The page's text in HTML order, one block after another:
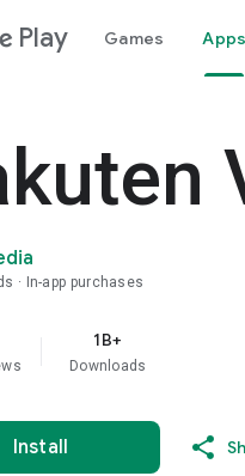
Play Games Apps
In-app purchases
1B+
Downloads
Install